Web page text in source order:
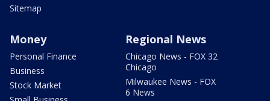
Sitemap
Money
Personal Finance
Business
Stock Market
Regional News
Chicago News - FOX 32
Chicago
Milwaukee News - FOX
6 News